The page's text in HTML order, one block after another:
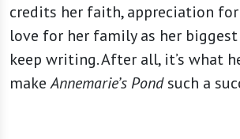
credits her faith, appreciation for
love for her family as her
keep writing. After all, it’s what
makeAnnemarie’s Pondsuch a